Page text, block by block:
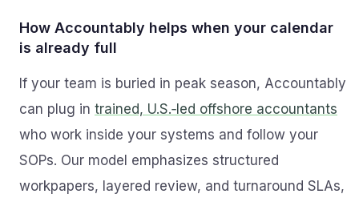
How Accountably helps when your calendar
is already full
If your team is buried in peak season, Accountably
can plug in trained, U.S.‑led offshore accountants
who work inside your systems and follow your
SOPs. Our model emphasizes structured
workpapers, layered review, and turnaround SLAs,